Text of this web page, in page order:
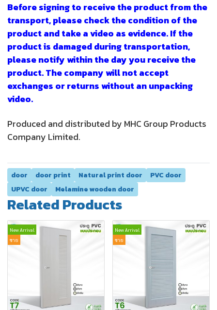
Before signing to receive the product from the
transport, please check the condition of the
product and take a video as evidence. If the
product is damaged during transportation,
please notify within the day you receive the
product. The company will not accept
exchanges or returns without an unpacking
video.
Produced and distributed by MHC Group Products
Company Limited.
door door print Natural print door
PVC door
UPVC door
Melamine wooden door
Related Products
New Arrival
ขาย
New Arrival
ขาย